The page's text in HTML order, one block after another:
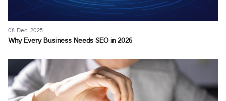
08 Dec, 2025
Why Every Business Needs SEO in 2026